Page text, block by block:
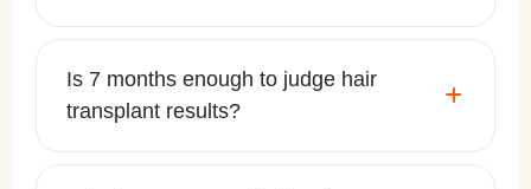
Is 7 months enough to judge hair
transplant results?